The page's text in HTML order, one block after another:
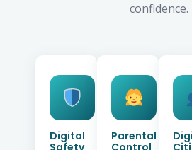
confidence.
Digital
Safety
Parental
Control